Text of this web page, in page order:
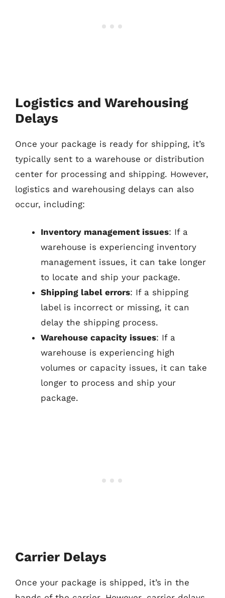
Logistics and Warehousing
Delays
Once your package is ready for shipping, it’s
typically sent to a warehouse or distribution
center for processing and shipping. However,
logistics and warehousing delays can also
occur, including:
Inventory management issues: If a
warehouse is experiencing inventory
management issues, it can take longer
to locate and ship your package.
Shipping label errors: If a shipping
label is incorrect or missing, it can
delay the shipping process.
Warehouse capacity issues: If a
warehouse is experiencing high
volumes or capacity issues, it can take
longer to process and ship your
package.
Carrier Delays
Once your package is shipped, it’s in the